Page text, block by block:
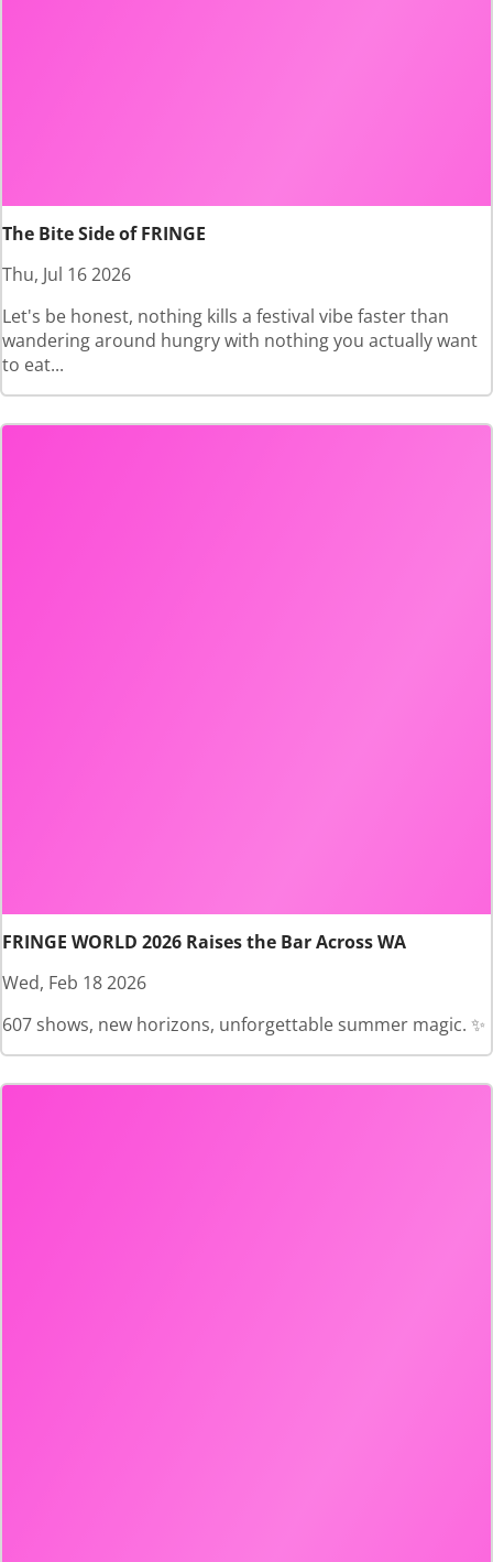
The Bite Side of FRINGE
Thu, Jul 16 2026
Let's be honest, nothing kills a festival vibe faster than
wandering around hungry with nothing you actually want
to eat...
FRINGE WORLD 2026 Raises the Bar Across WA
Wed, Feb 18 2026
607 shows, new horizons, unforgettable summer magic. ✨